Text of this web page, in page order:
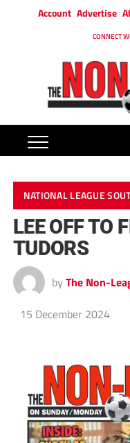
Account Advertise
CONNECT
NATIONAL LEAGUE
LEE OFF TO
TUDORS
by The Non-
15 December 2024